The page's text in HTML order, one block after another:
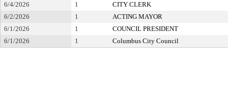
6/4/2026 1
CITY CLERK
6/2/2026
1
ACTING MAYOR
6/1/2026
1
COUNCIL PRESIDENT
6/1/2026
1 Columbus City Council